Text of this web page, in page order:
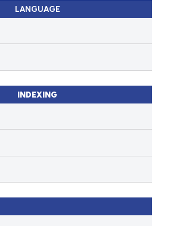
LANGUAGE
INDEXING